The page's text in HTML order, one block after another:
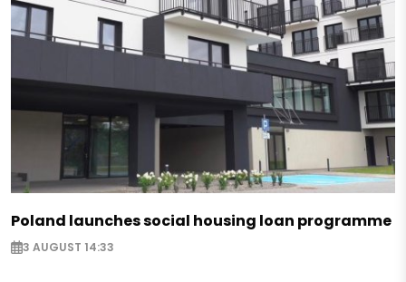
Poland launches social housing loan programme
3 AUGUST 14:33